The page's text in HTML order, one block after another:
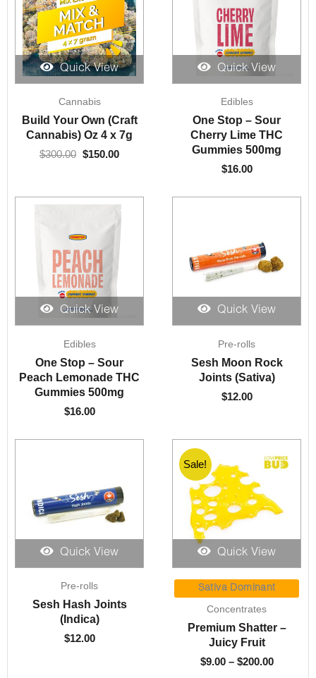
Quick View
Cannabis
Build Your Own (Craft
Cannabis) Oz 4 x 7g
$300.00
price
was:
$300.00.
$150.00
is:
$150.00.
Quick View
Edibles
One Stop – Sour
Cherry Lime THC
Gummies 500mg
$16.00
Quick View
Edibles
One Stop – Sour
Peach Lemonade THC
Gummies 500mg
$16.00
Quick View
Pre-rolls
Sesh Moon Rock
Joints (Sativa)
$12.00
Quick View
Pre-rolls
Sesh Hash Joints
(Indica)
$12.00
Sale!
Quick View
Sale!
Sativa Dominant
Concentrates
Premium Shatter –
Juicy Fruit
$9.00 – $200.00
range:
$9.00
$200.00